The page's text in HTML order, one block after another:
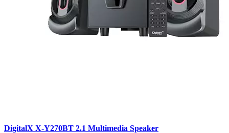
DigitalX X-Y270BT 2.1 Multimedia Speaker